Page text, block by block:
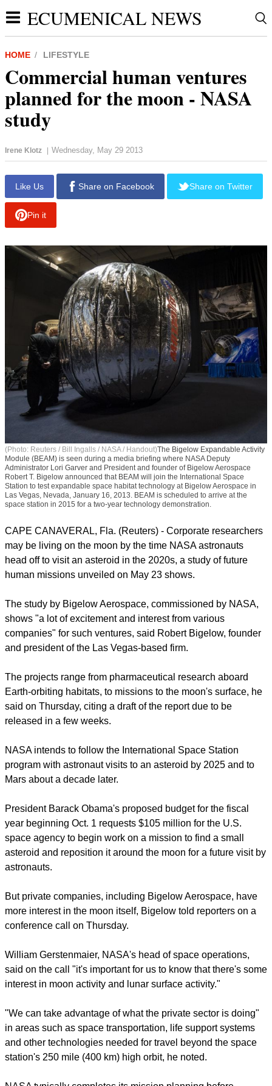
ECUMENICAL NEWS
HOME LIFESTYLE
Commercial human ventures
planned for the moon - NASA
study
Irene Klotz | Wednesday, May 29 2013
Like Us Share on Facebook Share on Twitter
Pin it
(Photo: Reuters / Bill Ingalls / NASA / Handout)The Bigelow Expandable Activity
Module (BEAM) is seen during a media briefing where NASA Deputy
Administrator Lori Garver and President and founder of Bigelow Aerospace
Robert T. Bigelow announced that BEAM will join the International Space
Station to test expandable space habitat technology at Bigelow Aerospace in
Las Vegas, Nevada, January 16, 2013. BEAM is scheduled to arrive at the
space station in 2015 for a two-year technology demonstration.
CAPE CANAVERAL, Fla. (Reuters) - Corporate researchers
may be living on the moon by the time NASA astronauts
head off to visit an asteroid in the 2020s, a study of future
human missions unveiled on May 23 shows.
The study by Bigelow Aerospace, commissioned by NASA,
shows "a lot of excitement and interest from various
companies" for such ventures, said Robert Bigelow, founder
and president of the Las Vegas-based firm.
The projects range from pharmaceutical research aboard
Earth-orbiting habitats, to missions to the moon's surface, he
said on Thursday, citing a draft of the report due to be
released in a few weeks.
NASA intends to follow the International Space Station
program with astronaut visits to an asteroid by 2025 and to
Mars about a decade later.
President Barack Obama's proposed budget for the fiscal
year beginning Oct. 1 requests $105 million for the U.S.
space agency to begin work on a mission to find a small
asteroid and reposition it around the moon for a future visit by
astronauts.
But private companies, including Bigelow Aerospace, have
more interest in the moon itself, Bigelow told reporters on a
conference call on Thursday.
William Gerstenmaier, NASA's head of space operations,
said on the call "it's important for us to know that there's some
interest in moon activity and lunar surface activity."
"We can take advantage of what the private sector is doing"
in areas such as space transportation, life support systems
and other technologies needed for travel beyond the space
station's 250 mile (400 km) high orbit, he noted.